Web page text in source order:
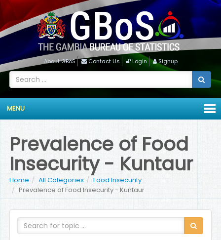
About GBoS Contact Us Login Signup
MENU
Prevalence of Food
Insecurity - Kuntaur
Home All Categories
Food Insecurity
Prevalence of Food Insecurity - Kuntaur